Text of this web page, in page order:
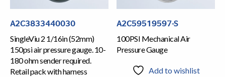
A2C3833440030
SingleViu 2 1/16in (52mm)
150psi air pressure gauge. 10-
180 ohm sender required.
Retail pack with harness
A2C59519597-S
100PSI Mechanical Air
Pressure Gauge
Add to wishlist